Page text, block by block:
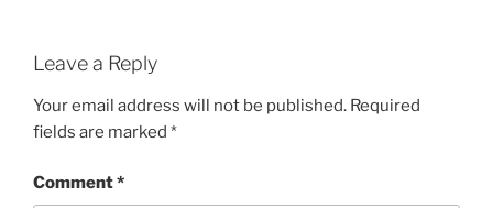
Leave a Reply
Your email address will not be published. Required
fields are marked *
Comment*